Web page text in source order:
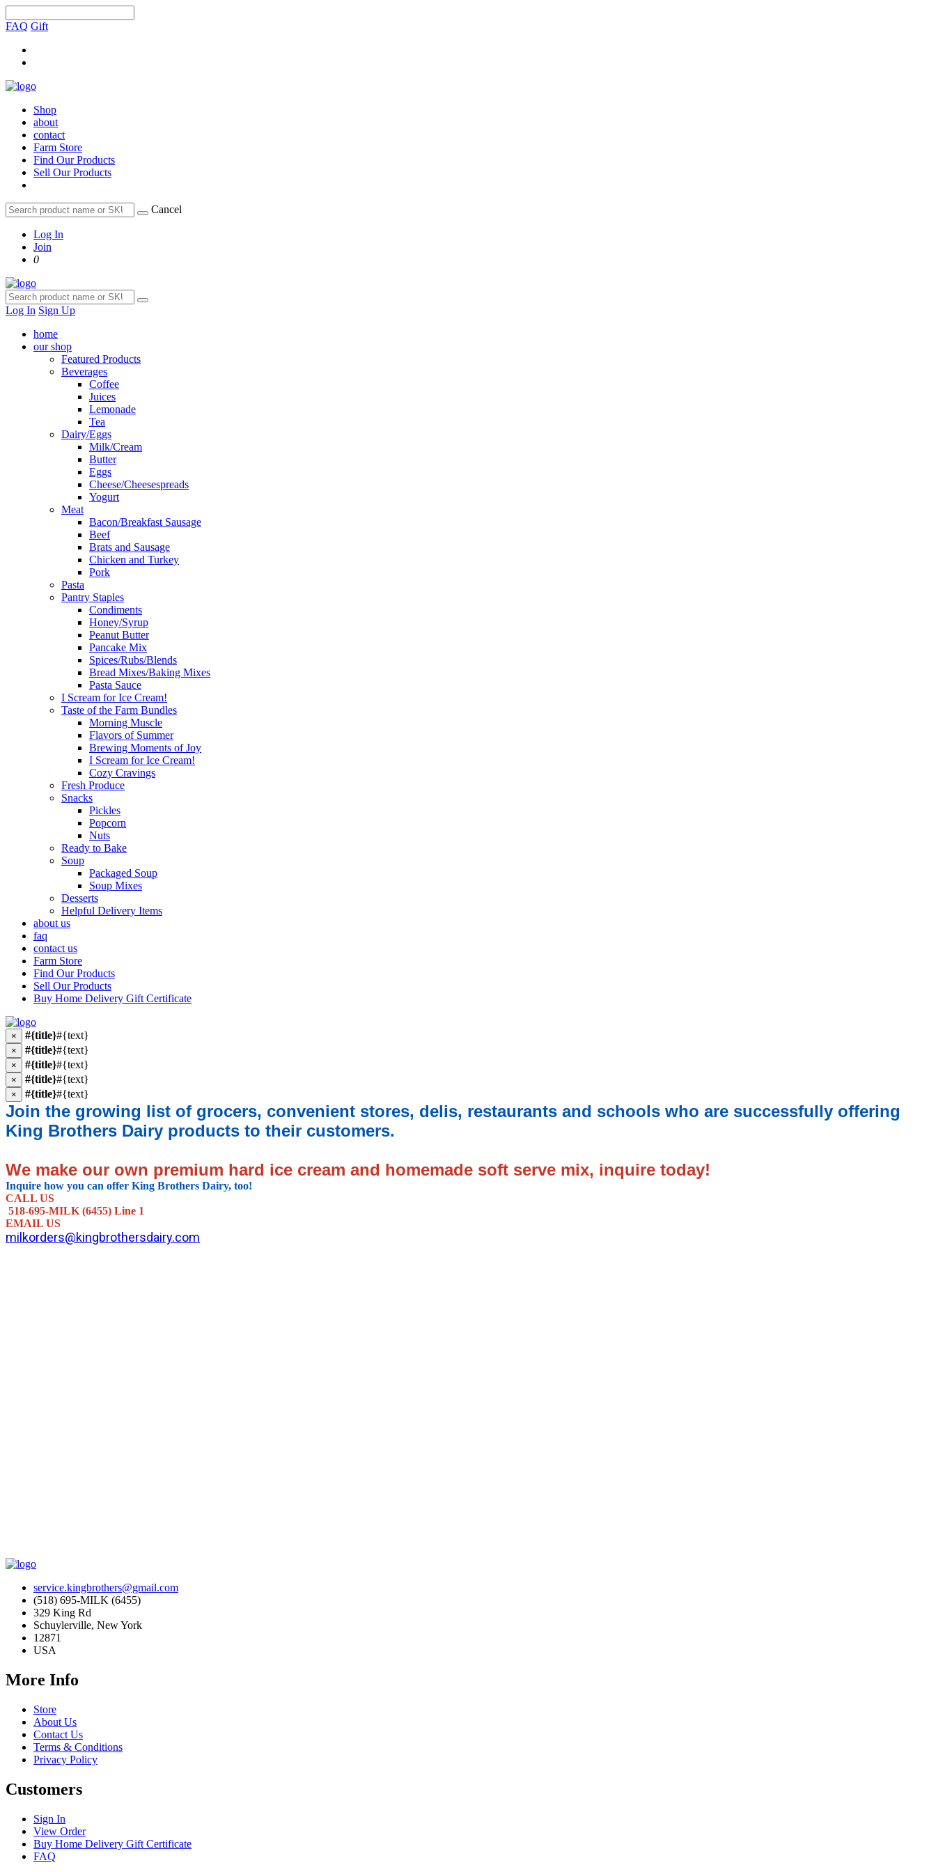
FAQ Gift
Shop
about
contact
Farm Store
Find Our Products
Sell Our Products
Cancel
Log In
Join
0
Log In Sign Up
home
our shop
Featured Products
Beverages
Coffee
Juices
Lemonade
Tea
Dairy/Eggs
Milk/Cream
Butter
Eggs
Cheese/Cheesespreads
Yogurt
Meat
Bacon/Breakfast Sausage
Beef
Brats and Sausage
Chicken and Turkey
Pork
Pasta
Pantry Staples
Condiments
Honey/Syrup
Peanut Butter
Pancake Mix
Spices/Rubs/Blends
Bread Mixes/Baking Mixes
Pasta Sauce
I Scream for Ice Cream!
Taste of the Farm Bundles
Morning Muscle
Flavors of Summer
Brewing Moments of Joy
I Scream for Ice Cream!
Cozy Cravings
Fresh Produce
Snacks
Pickles
Popcorn
Nuts
Ready to Bake
Soup
Packaged Soup
Soup Mixes
Desserts
Helpful Delivery Items
about us
faq
contact us
Farm Store
Find Our Products
Sell Our Products
Buy Home Delivery Gift Certificate
× #{title}#{text}
× #{title}#{text}
× #{title}#{text}
× #{title}#{text}
× #{title}#{text}
Join the growing list of grocers, convenient stores, delis, restaurants and schools who are successfully offering
King Brothers Dairy products to their customers.
We make our own premium hard ice cream and homemade soft serve mix, inquire today!
Inquire how you can offer King Brothers Dairy, too!
CALL US
518-695-MILK (6455) Line 1
EMAIL US
milkorders@kingbrothersdairy.com
service.kingbrothers@gmail.com
(518) 695-MILK (6455)
329 King Rd
Schuylerville, New York
12871
USA
More Info
Store
About Us
Contact Us
Terms & Conditions
Privacy Policy
Customers
Sign In
View Order
Buy Home Delivery Gift Certificate
FAQ